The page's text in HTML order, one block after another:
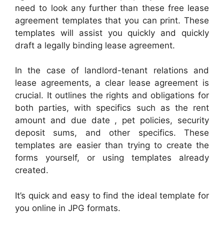
need to look any further than these free lease
agreement templates that you can print. These
templates will assist you quickly and quickly
draft a legally binding lease agreement.
In the case of landlord-tenant relations and
lease agreements, a clear lease agreement is
crucial. It outlines the rights and obligations for
both parties, with specifics such as the rent
amount and due date , pet policies, security
deposit sums, and other specifics. These
templates are easier than trying to create the
forms yourself, or using templates already
created.
It’s quick and easy to find the ideal template for
you online in JPG formats.